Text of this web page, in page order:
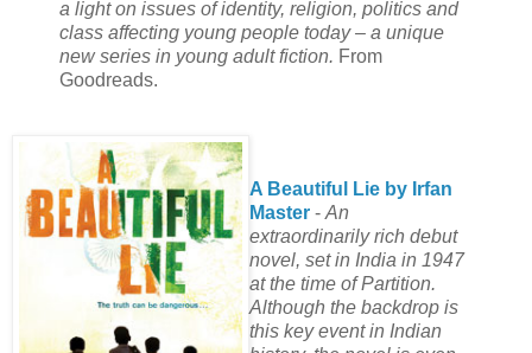
a light on issues of identity, religion, politics and
class affecting young people today – a unique
new series in young adult fiction. From
Goodreads.
A Beautiful Lie by Irfan
Master - An
extraordinarily rich debut
novel, set in India in 1947
at the time of Partition.
Although the backdrop is
this key event in Indian